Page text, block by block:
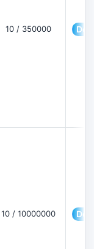
10 / 350000
10 / 10000000